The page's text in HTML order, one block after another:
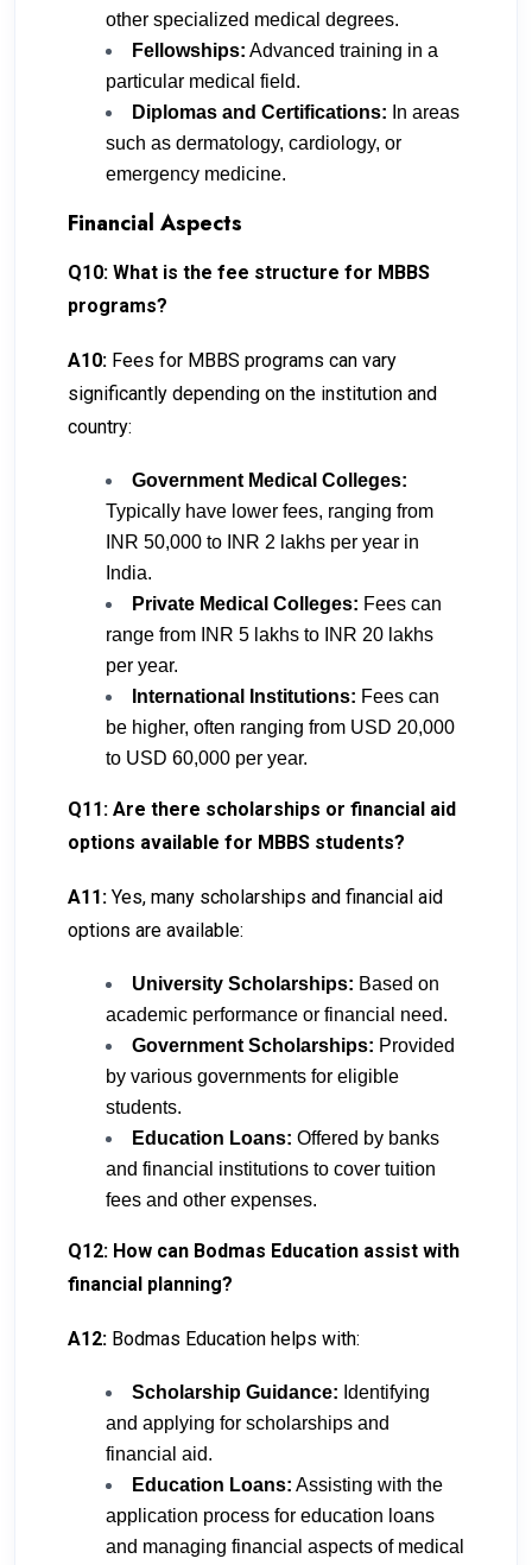
other specialized medical degrees.
Fellowships: Advanced training in a
particular medical field.
Diplomas and Certifications: In areas
such as dermatology, cardiology, or
emergency medicine.
Financial Aspects
Q10: What is the fee structure for MBBS
programs?
A10: Fees for MBBS programs can vary
significantly depending on the institution and
country:
Government Medical Colleges:
Typically have lower fees, ranging from
INR 50,000 to INR 2 lakhs per year in
India.
Private Medical Colleges: Fees can
range from INR 5 lakhs to INR 20 lakhs
per year.
International Institutions: Fees can
be higher, often ranging from USD 20,000
to USD 60,000 per year.
Q11: Are there scholarships or financial aid
options available for MBBS students?
A11: Yes, many scholarships and financial aid
options are available:
University Scholarships: Based on
academic performance or financial need.
Government Scholarships: Provided
by various governments for eligible
students.
Education Loans: Offered by banks
and financial institutions to cover tuition
fees and other expenses.
Q12: How can Bodmas Education assist with
financial planning?
A12: Bodmas Education helps with:
Scholarship Guidance: Identifying
and applying for scholarships and
financial aid.
Education Loans: Assisting with the
application process for education loans
and managing financial aspects of medical